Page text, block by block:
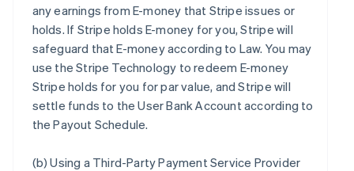
any earnings from E-money that Stripe issues or
holds. If Stripe holds E-money for you, Stripe will
safeguard that E-money according to Law. You may
use the Stripe Technology to redeem E-money
Stripe holds for you for par value, and Stripe will
settle funds to the User Bank Account according to
the Payout Schedule.
(b)Using a Third-Party Payment Service Provider